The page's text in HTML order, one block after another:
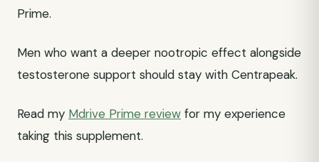
Prime.
Men who want a deeper nootropic effect alongside
testosterone support should stay with Centrapeak.
Read my Mdrive Prime review for my experience
taking this supplement.